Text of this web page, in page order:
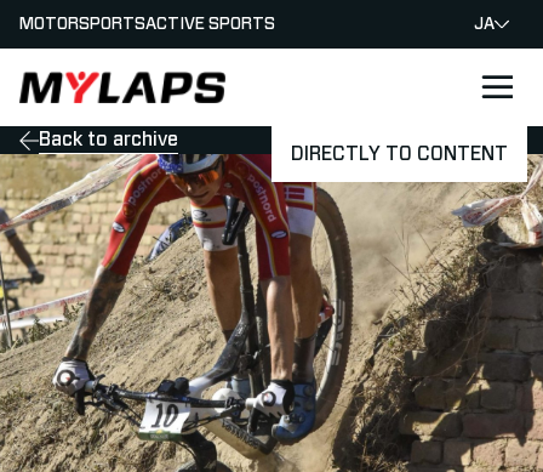
DIRECTLY TO CONTENT
LOGO MYLAPS - JAPAN
MOTORSPORTSACTIVE SPORTS JA
Back to archive